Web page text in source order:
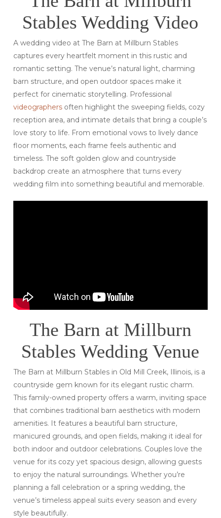
Stables Wedding Video
A wedding video at The Barn at Millburn Stables
captures every heartfelt moment in this rustic and
romantic setting. The venue’s natural light, charming
barn structure, and open outdoor spaces make it
perfect for cinematic storytelling. Professional
videographers often highlight the sweeping fields, cozy
reception area, and intimate details that bring a couple’s
love story to life. From emotional vows to lively dance
floor moments, each frame feels authentic and
timeless. The soft golden glow and countryside
backdrop create an atmosphere that turns every
wedding film into something beautiful and memorable.
The Barn at Millburn
Stables Wedding Venue
The Barn at Millburn Stables in Old Mill Creek, Illinois, is a
countryside gem known for its elegant rustic charm.
This family-owned property offers a warm, inviting space
that combines traditional barn aesthetics with modern
amenities. It features a beautiful barn structure,
manicured grounds, and open fields, making it ideal for
both indoor and outdoor celebrations. Couples love the
venue for its cozy yet spacious design, allowing guests
to enjoy the natural surroundings. Whether you’re
planning a fall celebration or a spring wedding, the
venue’s timeless appeal suits every season and every
style beautifully.